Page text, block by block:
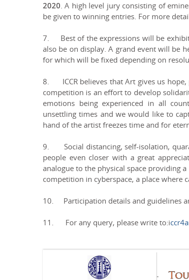
2020. A high level jury consisting of
be given to winning entries. For more
7. Best of the expressions will be
also be on display. A grand event will be
for which will be fixed depending on
8. ICCR believes that Art gives us hope,
competition is an effort to develop
emotions being experienced in all
unsettling times and we would like to
hand of the artist freezes time and for
9. Social distancing, self-isolation,
people even closer with a great
analogue to the physical space providing
competition in cyberspace, a place where
10. Participation details and guidelines
11. For any query, please write to:i